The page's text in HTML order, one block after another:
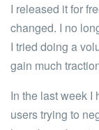
I released it for
changed. I no
I tried doing a
gain much
In the last week I
users trying to